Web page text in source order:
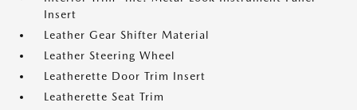
Insert
Leather Gear Shifter Material
Leather Steering Wheel
Leatherette Door Trim Insert
Leatherette Seat Trim